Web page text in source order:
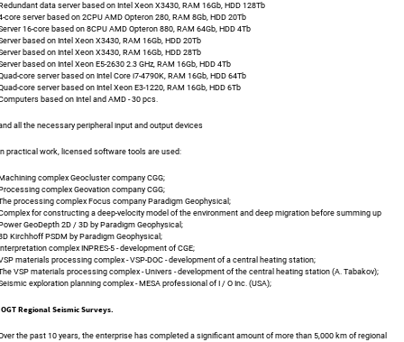
data server based on Intel Xeon X3430, RAM 16Gb, HDD 128Tb
core server based on 2CPU AMD Opteron 280, RAM 8Gb, HDD 20Tb
16-core based on 8CPU AMD Opteron 880, RAM 64Gb, HDD 4Tb
based on Intel Xeon X3430, RAM 16Gb, HDD 20Tb
based on Intel Xeon X3430, RAM 16Gb, HDD 28Tb
based on Intel Xeon E5-2630 2.3 GHz, RAM 16Gb, HDD 4Tb
core server based on Intel Core i7-4790K, RAM 16Gb, HDD 64Tb
core server based on Intel Xeon E3-1220, RAM 16Gb, HDD 6Tb
based on Intel and AMD - 30 pcs.
all the necessary peripheral input and output devices
practical work, licensed software tools are used:
complex Geocluster company CGG;
complex Geovation company CGG;
processing complex Focus company Paradigm Geophysical;
for constructing a deep-velocity model of the environment and deep migration before summing up
GeoDepth 2D / 3D by Paradigm Geophysical;
Kirchhoff PSDM by Paradigm Geophysical;
complex INPRES-5 - development of CGE;
materials processing complex - VSP-DOC - development of a central heating station;
VSP materials processing complex - Univers - development of the central heating station (A. Tabakov);
exploration planning complex - MESA professional of I / O Inc. (USA);
Regional Seismic Surveys.
the past 10 years, the enterprise has completed a significant amount of more than 5,000 km of regional